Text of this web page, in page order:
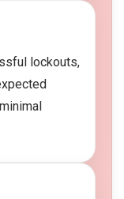
lockouts,